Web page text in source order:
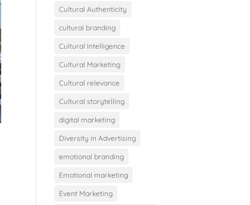
Cultural Authenticity
cultural branding
Cultural Intelligence
Cultural Marketing
Cultural relevance
Cultural storytelling
digital marketing
Diversity in Advertising
emotional branding
Emotional marketing
Event Marketing